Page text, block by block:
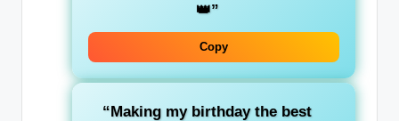
👑”
Copy
“Making my birthday the best